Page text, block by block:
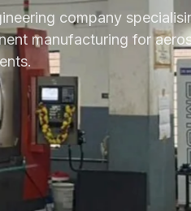
company
manufacturing for